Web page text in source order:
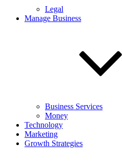
Legal
Manage Business
Business Services
Money
Technology
Marketing
Growth Strategies